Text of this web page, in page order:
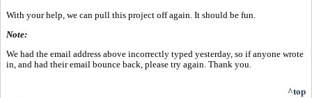
With your help, we can pull this project off again. It should be fun.
Note:
We had the email address above incorrectly typed yesterday, so if anyone wrote
in, and had their email bounce back, please try again. Thank you.
^top